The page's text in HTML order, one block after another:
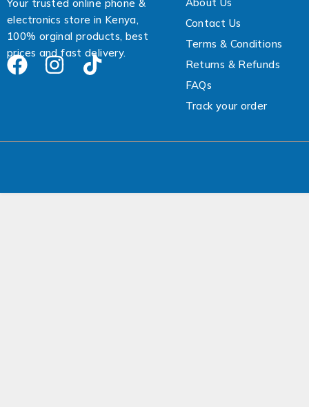
Your trusted online phone &
electronics store in Kenya,
100% orginal products, best
prices and fast delivery.
Contact Us
Terms & Conditions
Returns & Refunds
FAQs
Track your order